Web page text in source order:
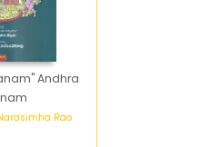
Andhra
Rao